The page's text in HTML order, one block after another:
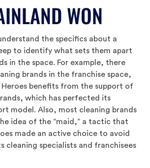
WON
the specifics about a
to identify what sets them apart
in the space. For example, there
brands in the franchise space,
Heroes benefits from the support of
which has perfected its
model. Also, most cleaning brands
idea of the “maid,” a tactic that
made an active choice to avoid
cleaning specialists and franchisees